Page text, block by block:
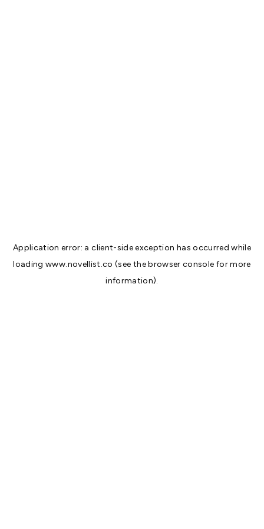
Application error: aclient-side exception has occurred while
loadingwww.novellist.co (see thebrowser console for more
information).